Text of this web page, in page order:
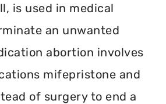
is used in medical
an unwanted
abortion involves
mifepristone and
of surgery to end a